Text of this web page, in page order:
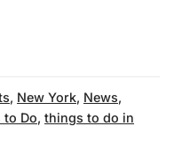
, New York, News,
to Do, things to do in